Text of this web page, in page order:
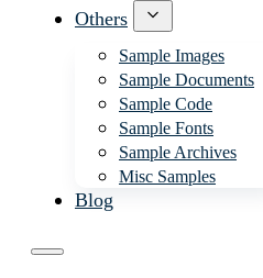
Others
Sample Images
Sample Documents
Sample Code
Sample Fonts
Sample Archives
Misc Samples
Blog